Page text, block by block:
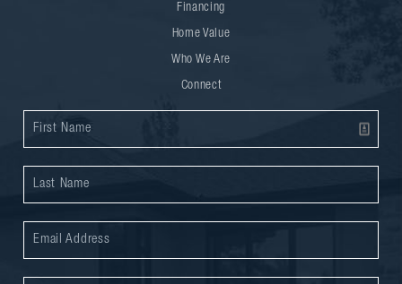
Financing
Home Value
Who We Are
Connect